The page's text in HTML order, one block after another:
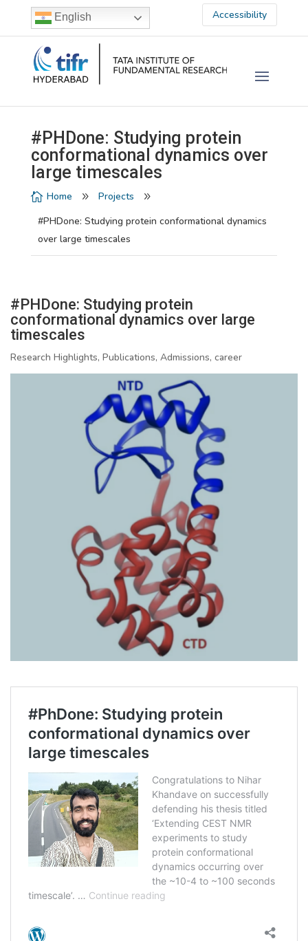
Accessibility
English
#PHDone: Studying protein
conformational dynamics over
large timescales
 Home 9 Projects 9
#PHDone: Studying protein conformational dynamics
over large timescales
#PHDone: Studying protein
conformational dynamics over large
timescales
Research Highlights, Publications, Admissions, career